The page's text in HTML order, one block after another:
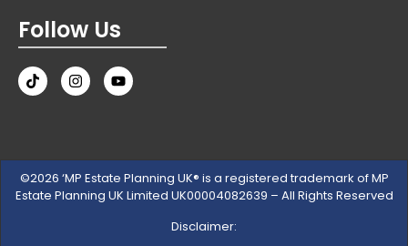
Follow Us
©2026 ‘MP Estate Planning UK® is a registered trademark of MP
Estate Planning UK Limited UK00004082639 – All Rights Reserved
Disclaimer: